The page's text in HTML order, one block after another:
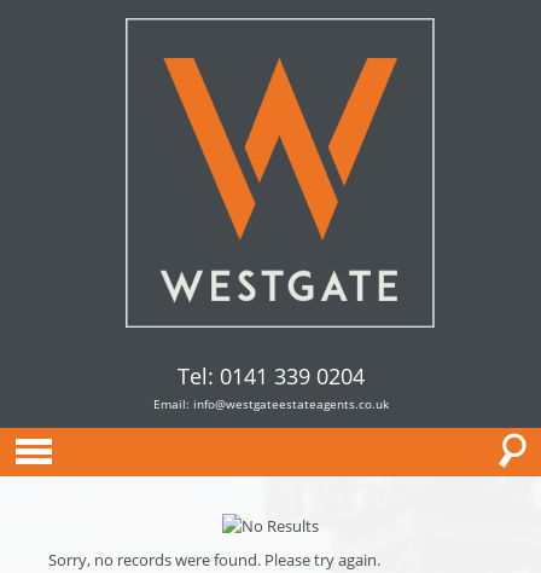
Tel: 0141 339 0204
Email: info@westgateestateagents.co.uk
Sorry, no records were found. Please try again.